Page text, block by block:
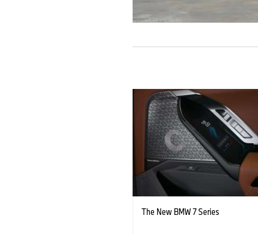
The New BMW 7 Series